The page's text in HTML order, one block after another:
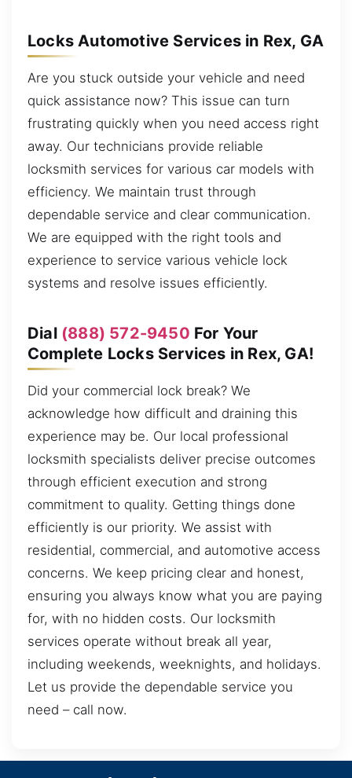
Locks Automotive Services in Rex, GA
Are you stuck outside your vehicle and need
quick assistance now? This issue can turn
frustrating quickly when you need access right
away. Our technicians provide reliable
locksmith services for various car models with
efficiency. We maintain trust through
dependable service and clear communication.
We are equipped with the right tools and
experience to service various vehicle lock
systems and resolve issues efficiently.
Dial (888) 572-9450 For Your
Complete Locks Services in Rex, GA!
Did your commercial lock break? We
acknowledge how difficult and draining this
experience may be. Our local professional
locksmith specialists deliver precise outcomes
through efficient execution and strong
commitment to quality. Getting things done
efficiently is our priority. We assist with
residential, commercial, and automotive access
concerns. We keep pricing clear and honest,
ensuring you always know what you are paying
for, with no hidden costs. Our locksmith
services operate without break all year,
including weekends, weeknights, and holidays.
Let us provide the dependable service you
need – call now.